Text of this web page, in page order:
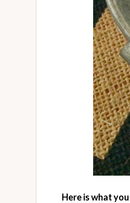
Here is what